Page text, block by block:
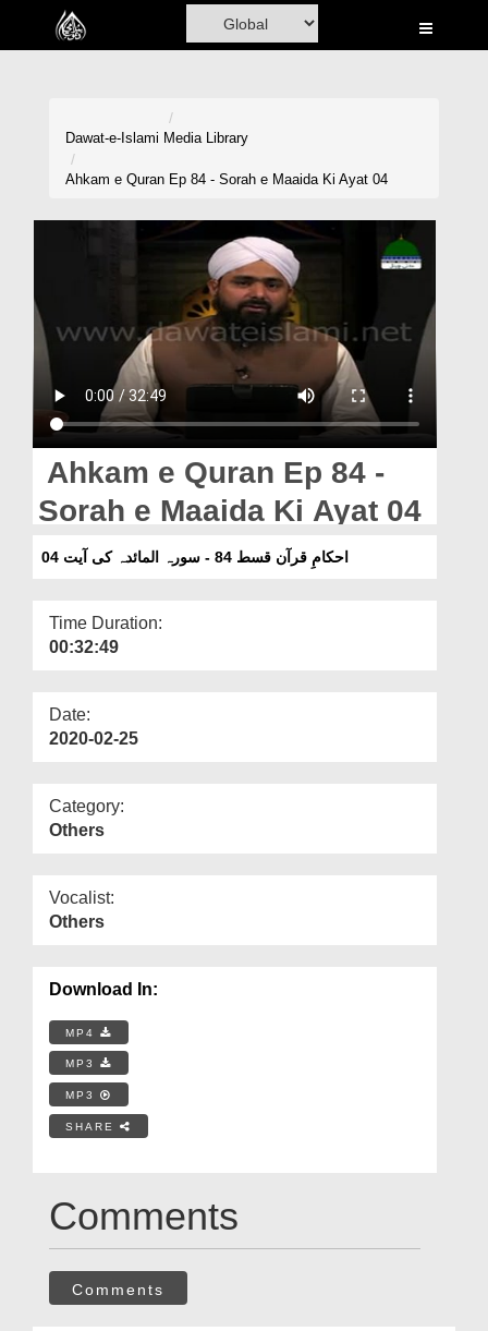
Home
Rohani Ilaj
Donation
Magazine
Dawat-e-Islami Media Library
Ahkam e Quran Ep 84 - Sorah e Maaida Ki Ayat 04
Ahkam e Quran Ep 84 -
Sorah e Maaida Ki Ayat 04
احکامِ قرآن قسط 84 - سورہ المائدہ کی آیت 04
Time Duration:
00:32:49
Date:
2020-02-25
Category:
Others
Vocalist:
Others
Download In:
MP4
MP3
MP3
SHARE
Comments
Comments